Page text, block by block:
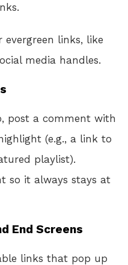
links, like
media handles.
post a comment with
(e.g., a link to
playlist).
so it always stays at
End Screens
links that pop up